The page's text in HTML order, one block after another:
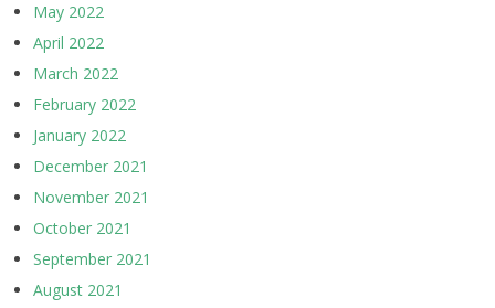
May 2022
April 2022
March 2022
February 2022
January 2022
December 2021
November 2021
October 2021
September 2021
August 2021